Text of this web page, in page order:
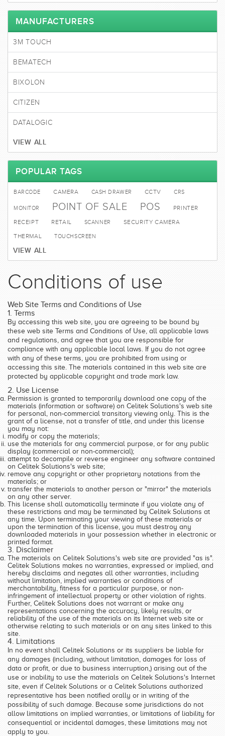
MANUFACTURERS
3M TOUCH
BEMATECH
BIXOLON
CITIZEN
DATALOGIC
VIEW ALL
POPULAR TAGS
BARCODE CAMERA CASH DRAWER CCTV CRS
MONITOR POINT OF SALE POS PRINTER
RECEIPT RETAIL SCANNER SECURITY CAMERA
THERMAL TOUCHSCREEN
VIEW ALL
Conditions of use
Web Site Terms and Conditions of Use
1. Terms
By accessing this web site, you are agreeing to be bound by
these web site Terms and Conditions of Use, all applicable laws
and regulations, and agree that you are responsible for
compliance with any applicable local laws. If you do not agree
with any of these terms, you are prohibited from using or
accessing this site. The materials contained in this web site are
protected by applicable copyright and trade mark law.
2. Use License
Permission is granted to temporarily download one copy of the
materials (information or software) on Celitek Solutions's web site
for personal, non-commercial transitory viewing only. This is the
grant of a license, not a transfer of title, and under this license
you may not:
modify or copy the materials;
use the materials for any commercial purpose, or for any public
display (commercial or non-commercial);
attempt to decompile or reverse engineer any software contained
on Celitek Solutions's web site;
remove any copyright or other proprietary notations from the
materials; or
transfer the materials to another person or "mirror" the materials
on any other server.
This license shall automatically terminate if you violate any of
these restrictions and may be terminated by Celitek Solutions at
any time. Upon terminating your viewing of these materials or
upon the termination of this license, you must destroy any
downloaded materials in your possession whether in electronic or
printed format.
3. Disclaimer
The materials on Celitek Solutions's web site are provided "as is".
Celitek Solutions makes no warranties, expressed or implied, and
hereby disclaims and negates all other warranties, including
without limitation, implied warranties or conditions of
merchantability, fitness for a particular purpose, or non-
infringement of intellectual property or other violation of rights.
Further, Celitek Solutions does not warrant or make any
representations concerning the accuracy, likely results, or
reliability of the use of the materials on its Internet web site or
otherwise relating to such materials or on any sites linked to this
site.
4. Limitations
In no event shall Celitek Solutions or its suppliers be liable for
any damages (including, without limitation, damages for loss of
data or profit, or due to business interruption,) arising out of the
use or inability to use the materials on Celitek Solutions's Internet
site, even if Celitek Solutions or a Celitek Solutions authorized
representative has been notified orally or in writing of the
possibility of such damage. Because some jurisdictions do not
allow limitations on implied warranties, or limitations of liability for
consequential or incidental damages, these limitations may not
apply to you.